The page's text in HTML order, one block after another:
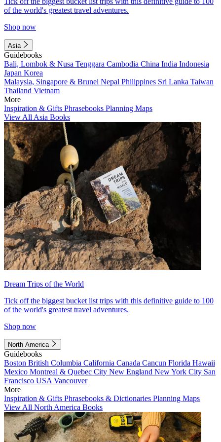
of the world's greatest travel adventures.
Shop now
Asia
Guidebooks
Bali, Lombok & Nusa Tenggara Cambodia China India Indonesia
Japan Korea
Malaysia, Singapore & Brunei Nepal Philippines Sri Lanka Taiwan
Thailand Vietnam
More
Inspiration & Gifts Phrasebooks Planning Maps
View All Asia Books
Dream Trips of the World
Tick off the biggest bucket list trips with this definitive guide to 100
of the world's greatest travel adventures.
Shop now
North America
Guidebooks
Boston British Columbia California Canada Cancun Florida Hawaii
Mexico Montreal & Quebec City New England New York City San
Francisco USA Vancouver
More
Inspiration & Gifts Phrasebooks & Dictionaries Planning Maps
View All North America Books